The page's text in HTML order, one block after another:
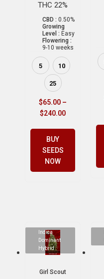
THC 22%
CBD : 0.50%
Growing
Level : Easy
Flowering :
9-10 weeks
5 10
25
$65.00 –
$240.00
BUY
SEEDS
NOW
Indica
Dominant
Hybrid
Girl Scout